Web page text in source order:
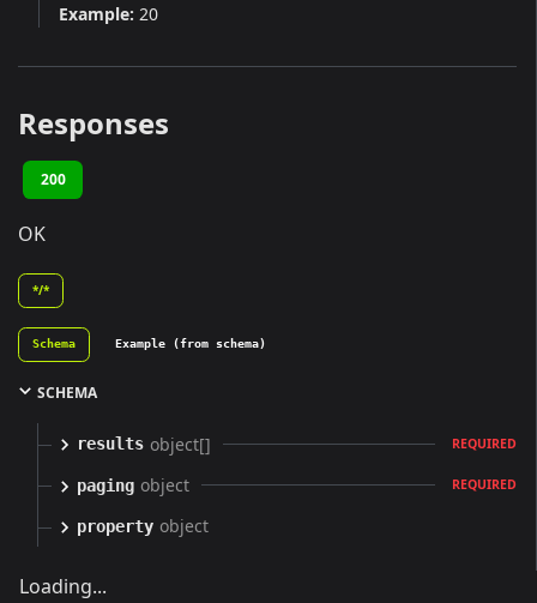
Example: 20
Responses
200
OK
*/*
Schema Example (from schema)
SCHEMA
results object[] REQUIRED
paging object REQUIRED
property object
Loading...